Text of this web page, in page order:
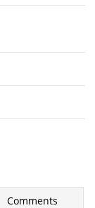
Comments